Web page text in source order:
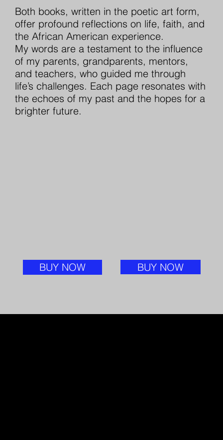
Both books, written in the poetic art form,
offer profound reflections on life, faith, and
the African American experience.
My words are a testament to the influence
of my parents, grandparents, mentors,
and teachers, who guided me through
life’s challenges. Each page resonates with
the echoes of my past and the hopes for a
brighter future.
BUY NOW BUY NOW